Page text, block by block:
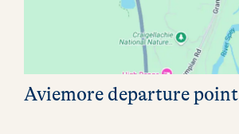
Aviemore departure point